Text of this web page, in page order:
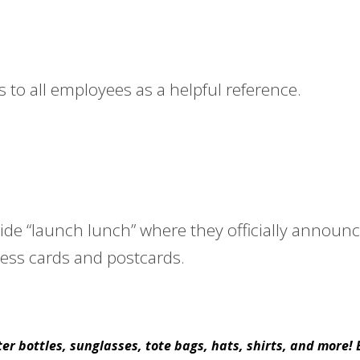
all employees as a helpful reference.
“launch lunch” where they officially
cards and postcards.
bottles, sunglasses, tote bags, hats, shirts, and more!